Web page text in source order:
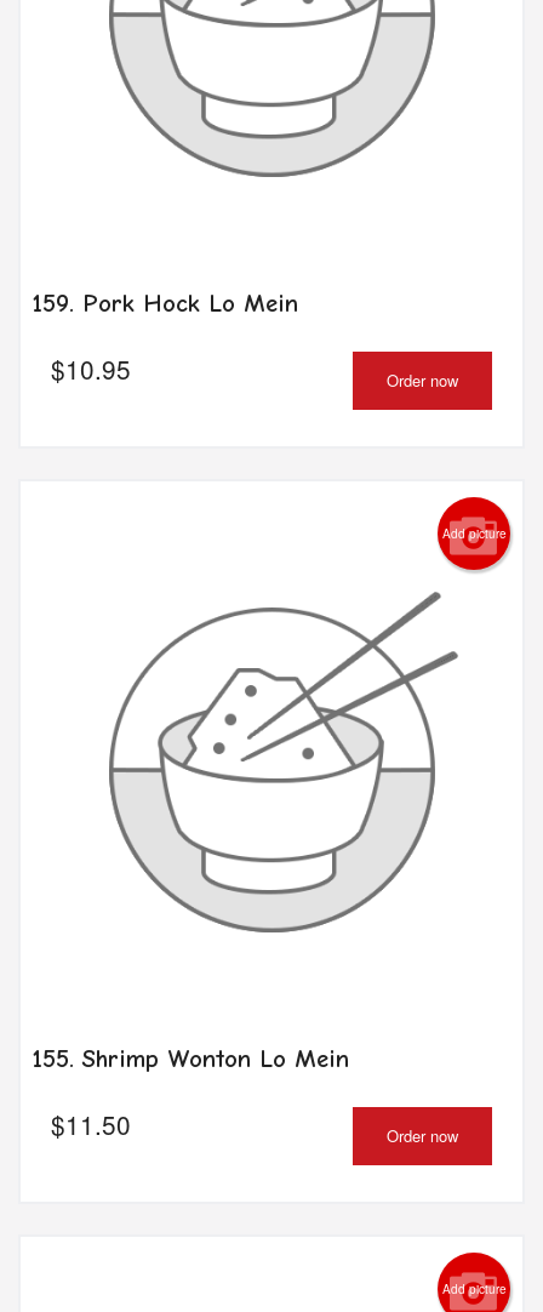
159. Pork Hock Lo Mein
$10.95 Order now
Add picture
155. Shrimp Wonton Lo Mein
$11.50 Order now
Add picture